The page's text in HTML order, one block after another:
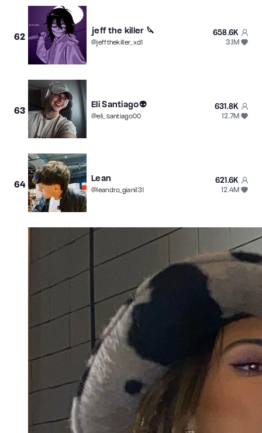
62
jeff the killer 🔪
@jeffthekiller_xd1
658.6K
3.1M
63
Eli Santiago👽
@eli_santiago00
631.8K
12.7M
64
Lean
@leandro_giani131
621.6K
12.4M